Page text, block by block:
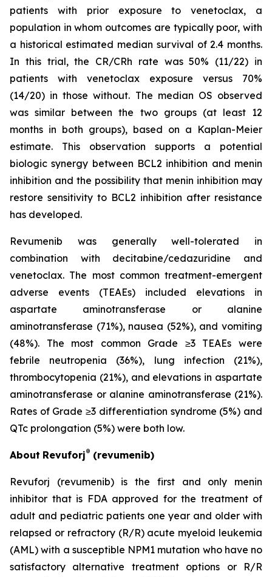
patients with prior exposure to venetoclax, a
population in whom outcomes are typically poor, with
a historical estimated median survival of 2.4 months.
In this trial, the CR/CRh rate was 50% (11/22) in
patients with venetoclax exposure versus 70%
(14/20) in those without. The median OS observed
was similar between the two groups (at least 12
months in both groups), based on a Kaplan-Meier
estimate. This observation supports a potential
biologic synergy between BCL2 inhibition and menin
inhibition and the possibility that menin inhibition may
restore sensitivity to BCL2 inhibition after resistance
has developed.
Revumenib was generally well-tolerated in
combination with decitabine/cedazuridine and
venetoclax. The most common treatment-emergent
adverse events (TEAEs) included elevations in
aspartate aminotransferase or alanine
aminotransferase (71%), nausea (52%), and vomiting
(48%). The most common Grade ≥3 TEAEs were
febrile neutropenia (36%), lung infection (21%),
thrombocytopenia (21%), and elevations in aspartate
aminotransferase or alanine aminotransferase (21%).
Rates of Grade ≥3 differentiation syndrome (5%) and
QTc prolongation (5%) were both low.
About Revuforj® (revumenib)
Revuforj (revumenib) is the first and only menin
inhibitor that is FDA approved for the treatment of
adult and pediatric patients one year and older with
relapsed or refractory (R/R) acute myeloid leukemia
(AML) with a susceptible NPM1 mutation who have no
satisfactory alternative treatment options or R/R